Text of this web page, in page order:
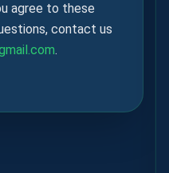
agree to these
contact us
.